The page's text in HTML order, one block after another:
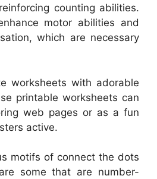
counting abilities.
motor abilities and
which are necessary
worksheets with adorable
printable worksheets can
web pages or as a fun
active.
motifs of connect the dots
some that are number-